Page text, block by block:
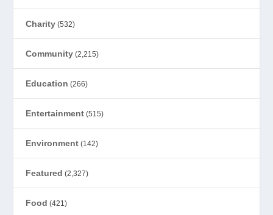
Charity (532)
Community (2,215)
Education (266)
Entertainment (515)
Environment (142)
Featured (2,327)
Food (421)